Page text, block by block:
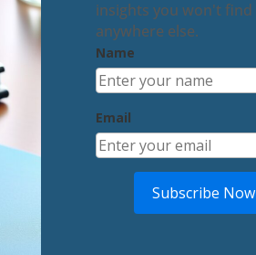
insights you won't find
anywhere else.
Name
Email
Subscribe Now